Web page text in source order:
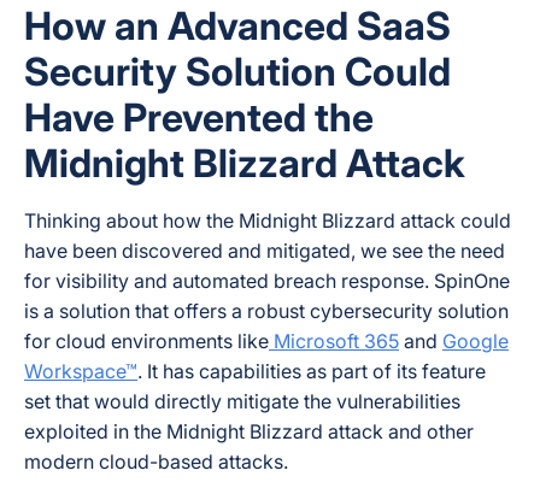
How an Advanced SaaS
Security Solution Could
Have Prevented the
Midnight Blizzard Attack
Thinking about how the Midnight Blizzard attack could
have been discovered and mitigated, we see the need
for visibility and automated breach response. SpinOne
is a solution that offers a robust cybersecurity solution
for cloud environments like Microsoft 365 and Google
Workspace™. It has capabilities as part of its feature
set that would directly mitigate the vulnerabilities
exploited in the Midnight Blizzard attack and other
modern cloud-based attacks.